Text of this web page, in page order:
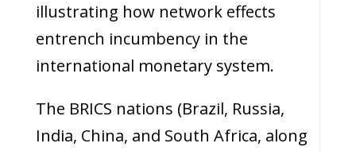
illustrating how network effects
entrench incumbency in the
international monetary system.
The BRICS nations (Brazil, Russia,
India, China, and South Africa, along